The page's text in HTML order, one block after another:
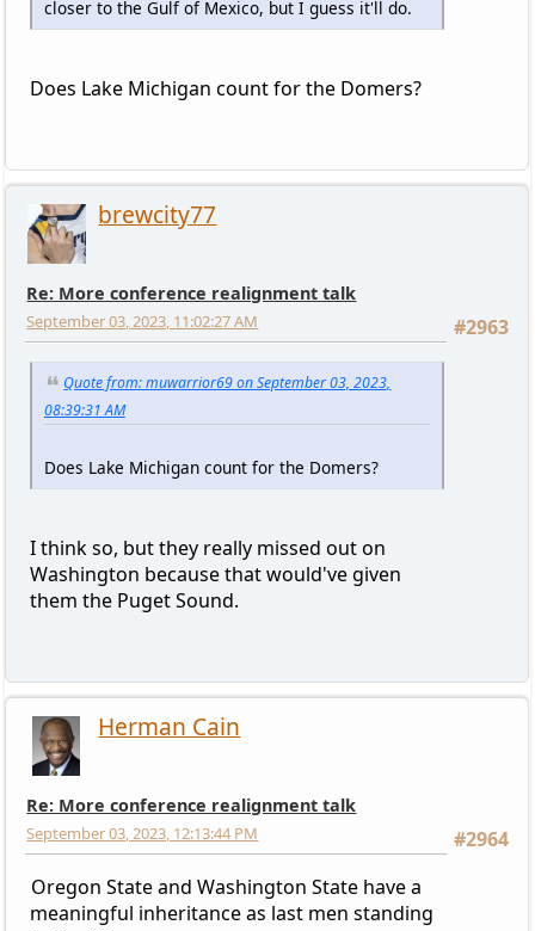
closer to the Gulf of Mexico, but I guess it'll do.
Does Lake Michigan count for the Domers?
brewcity77
Re: More conference realignment talk
#2963
September 03, 2023, 11:02:27 AM
Quote from: muwarrior69 on September 03, 2023,
08:39:31 AM
Does Lake Michigan count for the Domers?
I think so, but they really missed out on
Washington because that would've given
them the Puget Sound.
Herman Cain
Re: More conference realignment talk
#2964
September 03, 2023, 12:13:44 PM
Oregon State and Washington State have a
meaningful inheritance as last men standing